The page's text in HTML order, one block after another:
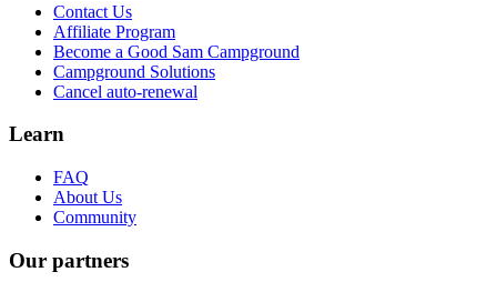
Contact Us
Affiliate Program
Become a Good Sam Campground
Campground Solutions
Cancel auto-renewal
Learn
FAQ
About Us
Community
Our partners